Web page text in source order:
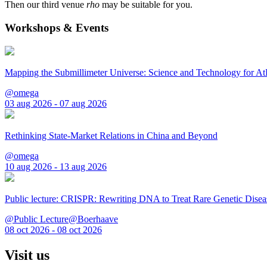
Then our third venue rho may be suitable for you.
Workshops & Events
Mapping the Submillimeter Universe: Science and Technology for
@omega
03 aug 2026 - 07 aug 2026
Rethinking State-Market Relations in China and Beyond
@omega
10 aug 2026 - 13 aug 2026
Public lecture: CRISPR: Rewriting DNA to Treat Rare Genetic
@Public Lecture@Boerhaave
08 oct 2026 - 08 oct 2026
Visit us